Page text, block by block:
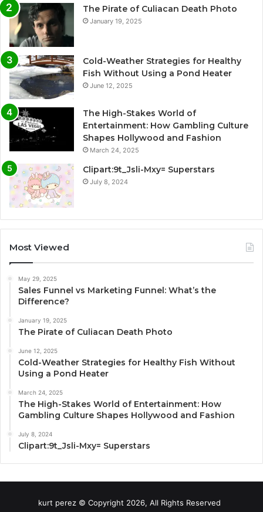
The Pirate of Culiacan Death Photo
January 19, 2025
Cold-Weather Strategies for Healthy
Fish Without Using a Pond Heater
June 12, 2025
The High-Stakes World of
Entertainment: How Gambling Culture
Shapes Hollywood and Fashion
March 24, 2025
Clipart:9t_Jsli-Mxy= Superstars
July 8, 2024
Most Viewed
May 29, 2025
Sales Funnel vs Marketing Funnel: What’s the
Difference?
January 19, 2025
The Pirate of Culiacan Death Photo
June 12, 2025
Cold-Weather Strategies for Healthy Fish Without
Using a Pond Heater
March 24, 2025
The High-Stakes World of Entertainment: How
Gambling Culture Shapes Hollywood and Fashion
July 8, 2024
Clipart:9t_Jsli-Mxy= Superstars
kurt perez © Copyright 2026, All Rights Reserved